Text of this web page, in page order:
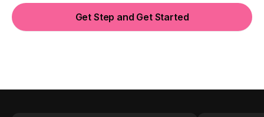
Get Step and Get Started